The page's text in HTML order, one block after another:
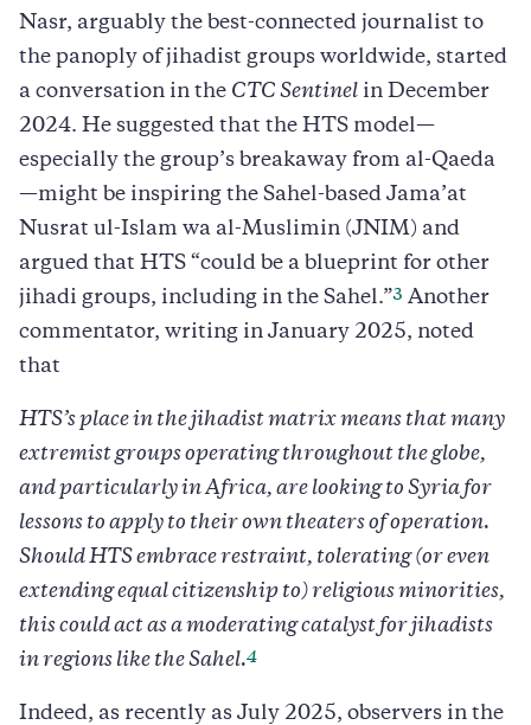
Nasr, arguably the best-connected journalist to
the panoply of jihadist groups worldwide, started
a conversation in the CTC Sentinel in December
2024. He suggested that the HTS model—
especially the group’s breakaway from al-Qaeda
—might be inspiring the Sahel-based Jama’at
Nusrat ul-Islam wa al-Muslimin (JNIM) and
argued that HTS “could be a blueprint for other
jihadi groups, including in the Sahel.”3 Another
commentator, writing in January 2025, noted
that
HTS’s place in the jihadist matrix means that many
extremist groups operating throughout the globe,
and particularly in Africa, are looking to Syria for
lessons to apply to their own theaters of operation.
Should HTS embrace restraint, tolerating (or even
extending equal citizenship to) religious minorities,
this could act as a moderating catalyst for jihadists
in regions like the Sahel.4
Indeed, as recently as July 2025, observers in the